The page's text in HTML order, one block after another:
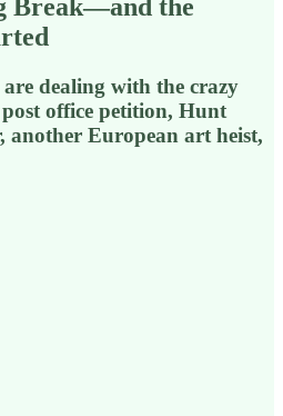
Break—and the
dealing with the crazy
office petition, Hunt
another European art heist,